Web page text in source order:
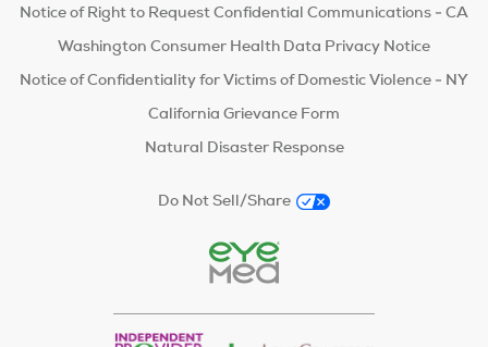
Notice of Right to Request Confidential Communications - CA
Washington Consumer Health Data Privacy Notice
Notice of Confidentiality for Victims of Domestic Violence - NY
California Grievance Form
Natural Disaster Response
Do Not Sell/Share